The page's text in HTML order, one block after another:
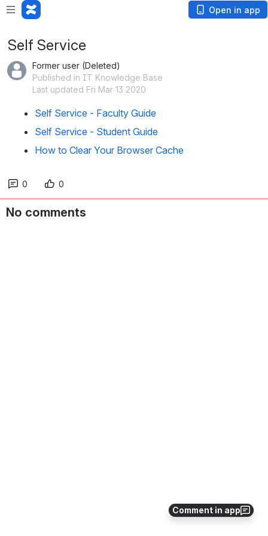
Open in app
Comment in app
Self Service
Former user (Deleted)
Published in IT Knowledge Base
Last updated Fri Mar 13 2020
Self Service - Faculty Guide
Self Service - Student Guide
How to Clear Your Browser Cache
0 0
No comments